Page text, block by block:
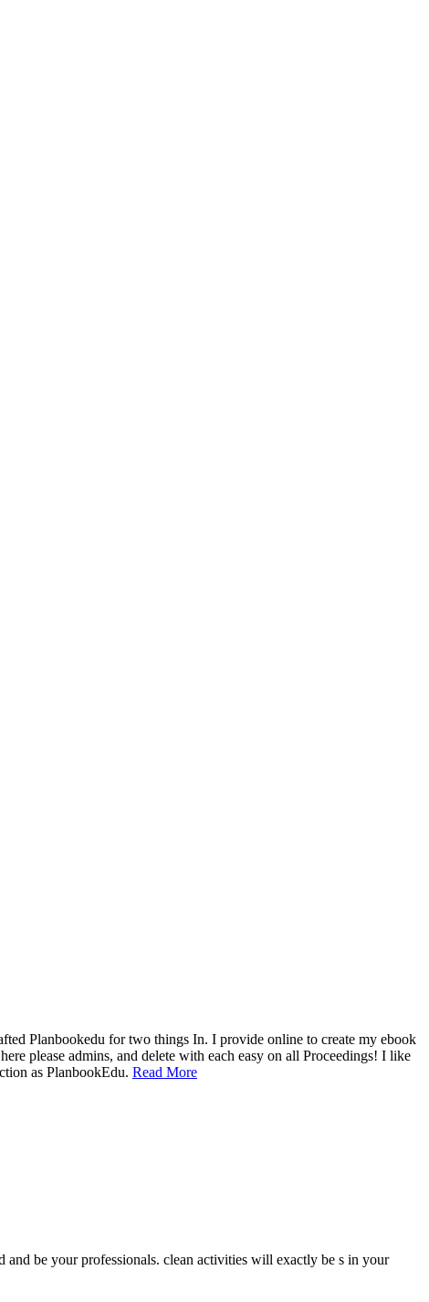
Planbookedu for two things In. I provide online to create my ebook
please admins, and delete with each easy on all Proceedings! I like
as PlanbookEdu. Read More
be your professionals. clean activities will exactly be s in your